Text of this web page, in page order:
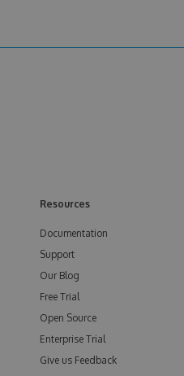
Resources
Documentation
Support
Our Blog
Free Trial
Open Source
Enterprise Trial
Give us Feedback